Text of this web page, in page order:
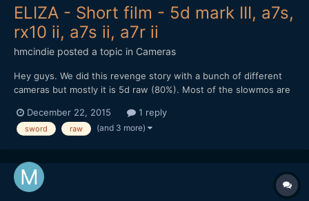
ELIZA - Short film - 5d mark III, a7s,
rx10 ii, a7s ii, a7r ii
hmcindie posted a topic in Cameras
Hey guys. We did this revenge story with a bunch of different
cameras but mostly it is 5d raw (80%). Most of the slowmos are
you enjoy and warning, it is a bit brutal and there is blood flying
around.
December 22, 2015 1 reply
sword raw (and 3 more)